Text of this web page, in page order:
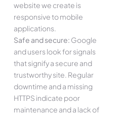
website we create is
responsive to mobile
applications.
Safe and secure: Google
and users look for signals
that signify a secure and
trustworthy site. Regular
downtime and a missing
HTTPS indicate poor
maintenance and a lack of